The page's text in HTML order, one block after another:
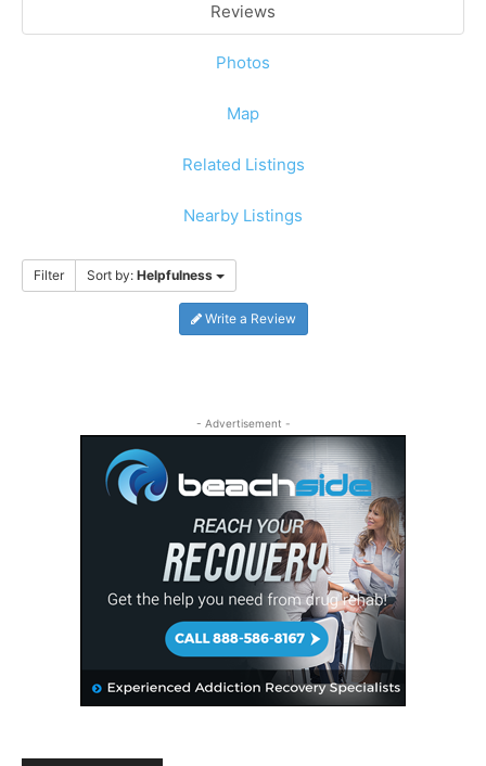
Reviews
Photos
Map
Related Listings
Nearby Listings
Filter Sort by: Helpfulness
Write a Review
- Advertisement -